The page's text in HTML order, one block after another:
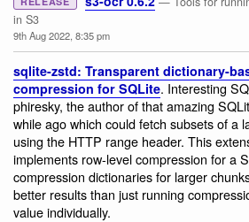
in S3
9th Aug 2022, 8:35 pm
sqlite-zstd: Transparent dictionary-
compression for SQLite. Interesting
phiresky, the author of that amazing
while ago which could fetch subsets of a
using the HTTP range header. This
implements row-level compression for a
compression dictionaries for larger
better results than just running
value individually.